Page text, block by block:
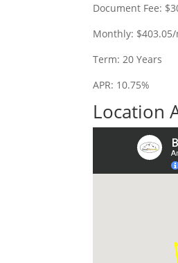
Document Fee:
Monthly:
Term: 20 Years
APR: 10.75%
Location